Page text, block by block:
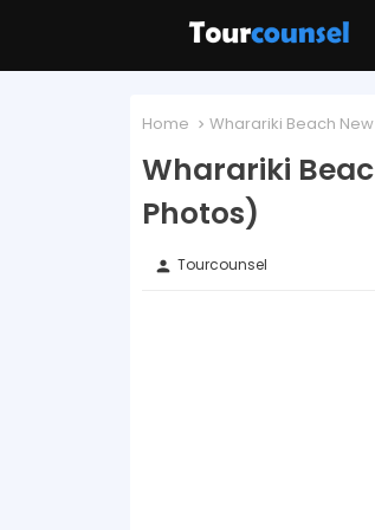
Home Wharariki Beach
Wharariki
Photos)
person Tourcounsel